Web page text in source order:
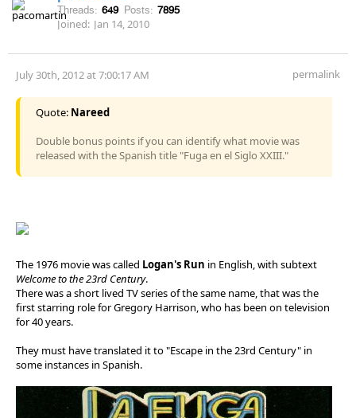
Threads: 649 Posts: 7895
Joined: Jan 14, 2010
July 30th, 2012 at 7:00:17 AM permalink
Quote: Nareed
Double bonus points if you can identify what movie was
released with the Spanish title "Fuga en el Siglo XXIII."
The 1976 movie was called Logan's Run in English, with subtext
Welcome to the 23rd Century.
There was a short lived TV series of the same name, that was the
first starring role for Gregory Harrison, who has been on television
for 40 years.
They must have translated it to "Escape in the 23rd Century" in
some instances in Spanish.